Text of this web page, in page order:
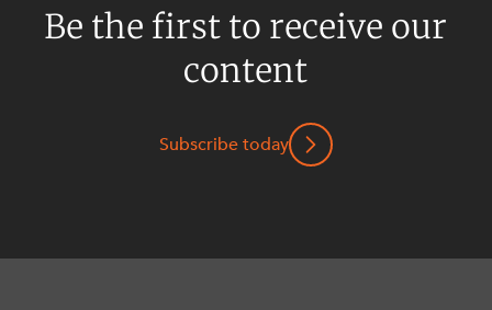
Be the first to receive our
content
Subscribe today